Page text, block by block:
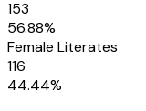
153
56.88%
Female Literates
116
44.44%